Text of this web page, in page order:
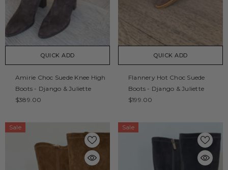
QUICK ADD
Amirie Choc Suede Knee High
Boots - Django & Juliette
$389.00
QUICK ADD
Flannery Hot Choc Suede
Boots - Django & Juliette
$199.00
Sale Sale